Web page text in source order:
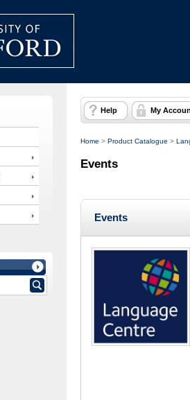
Help My
Home > Product Catalogue >
Events
Events